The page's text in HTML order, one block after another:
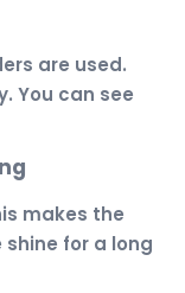
are used.
You can see
makes the
for a long